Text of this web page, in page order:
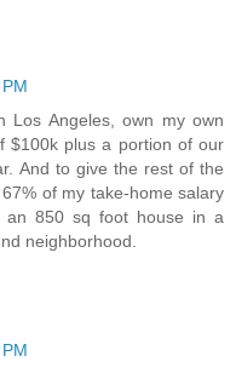
Los Angeles, own my own
$100k plus a portion of our
And to give the rest of the
of my take-home salary
an 850 sq foot house in a
neighborhood.